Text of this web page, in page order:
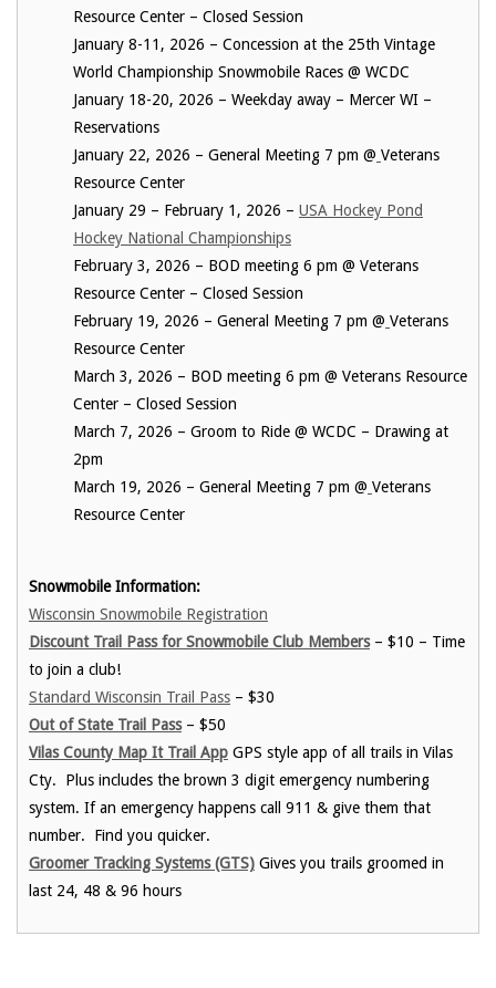
Resource Center – Closed Session
January 8-11, 2026 – Concession at the 25th Vintage
World Championship Snowmobile Races @ WCDC
January 18-20, 2026 – Weekday away – Mercer WI –
Reservations
January 22, 2026 – General Meeting 7 pm @ Veterans
Resource Center
January 29 – February 1, 2026 – USA Hockey Pond
Hockey National Championships
February 3, 2026 – BOD meeting 6 pm @ Veterans
Resource Center – Closed Session
February 19, 2026 – General Meeting 7 pm @ Veterans
Resource Center
March 3, 2026 – BOD meeting 6 pm @ Veterans Resource
Center – Closed Session
March 7, 2026 – Groom to Ride @ WCDC – Drawing at
2pm
March 19, 2026 – General Meeting 7 pm @ Veterans
Resource Center
Snowmobile Information:
Wisconsin Snowmobile Registration
Discount Trail Pass for Snowmobile Club Members– $10 – Time
to join a club!
Standard Wisconsin Trail Pass – $30
Out of State Trail Pass– $50
Vilas County Map It Trail App GPS style app of all trails in Vilas
Cty. Plus includes the brown 3 digit emergency numbering
system. If an emergency happens call 911 & give them that
number. Find you quicker.
Groomer Tracking Systems (GTS) Gives you trails groomed in
last 24, 48 & 96 hours